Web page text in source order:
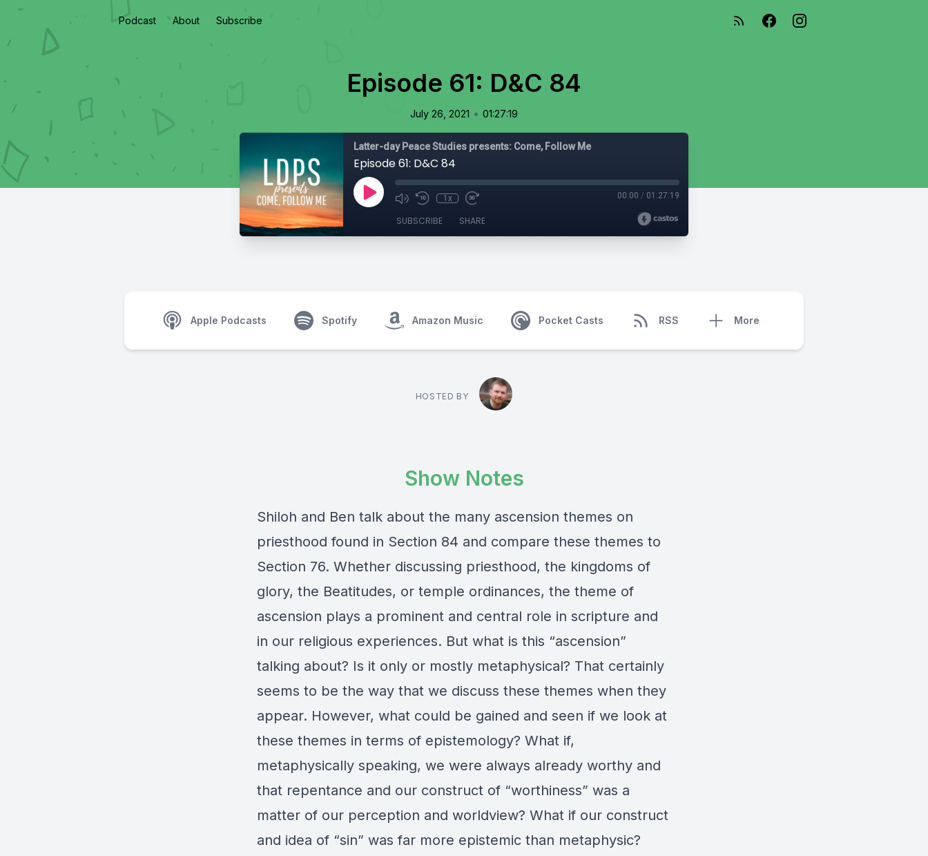
Podcast About Subscribe
Episode 61: D&C 84
July 26, 2021 • 01:27:19
Latter-day Peace Studies presents: Come, Follow Me
Episode 61: D&C 84
1x 00:00 / 01:27:19
SUBSCRIBE SHARE
Apple Podcasts Spotify Amazon Music Pocket Casts RSS More
HOSTED BY
Show Notes
Shiloh and Ben talk about the many ascension themes on
priesthood found in Section 84 and compare these themes to
Section 76. Whether discussing priesthood, the kingdoms of
glory, the Beatitudes, or temple ordinances, the theme of
ascension plays a prominent and central role in scripture and
in our religious experiences. But what is this “ascension”
talking about? Is it only or mostly metaphysical? That certainly
seems to be the way that we discuss these themes when they
appear. However, what could be gained and seen if we look at
these themes in terms of epistemology? What if,
metaphysically speaking, we were always already worthy and
that repentance and our construct of “worthiness” was a
matter of our perception and worldview? What if our construct
and idea of “sin” was far more epistemic than metaphysic?